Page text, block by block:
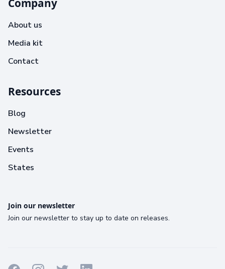
Company
About us
Media kit
Contact
Resources
Blog
Newsletter
Events
States
Join our newsletter
Join our newsletter to stay up to date on releases.